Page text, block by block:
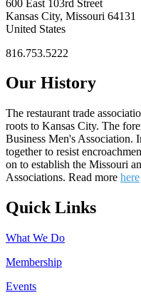
600 East 103rd Street
Kansas City, Missouri 64131
United States
816.753.5222
Our History
The restaurant trade
roots to Kansas City. The
Business Men's Association.
together to resist
on to establish the Missouri
Associations. Read more here
Quick Links
What We Do
Membership
Events